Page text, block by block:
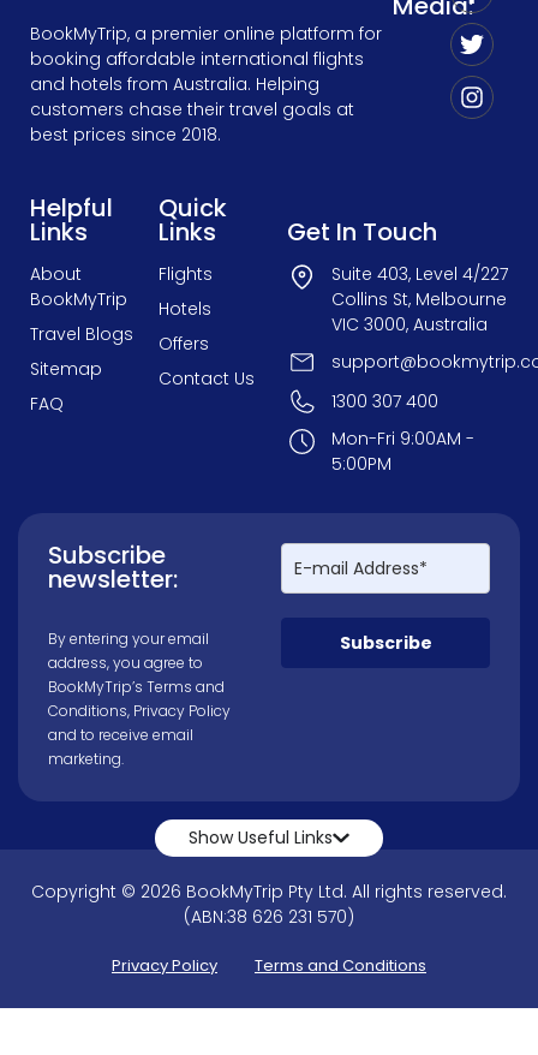
BookMyTrip, a premier online platform for
booking affordable international flights
and hotels from Australia. Helping
customers chase their travel goals at
best prices since 2018.
Helpful
Links
About
BookMyTrip
Travel Blogs
Sitemap
FAQ
Quick
Links
Flights
Hotels
Offers
Contact Us
Get In Touch
Suite 403, Level 4/227
Collins St, Melbourne
VIC 3000, Australia
1300 307 400
Mon-Fri 9:00AM -
5:00PM
Subscribe
newsletter:
By entering your email
address, you agree to
BookMyTrip’s Terms and
Conditions, Privacy Policy
and to receive email
marketing.
Subscribe
Show Useful Links
Copyright © 2026 BookMyTrip Pty Ltd. All rights reserved.
(ABN:38 626 231 570)
Privacy Policy Terms and Conditions